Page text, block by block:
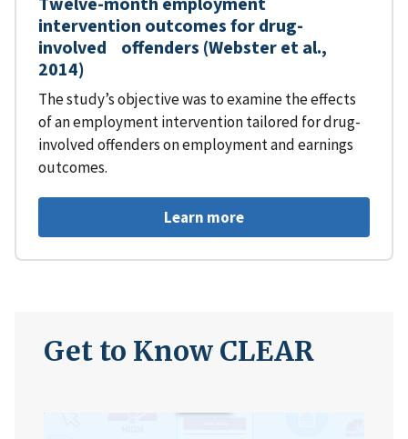
intervention outcomes for drug-
involved offenders (Webster et al.,
2014)
The study’s objective was to examine the effects
of an employment intervention tailored for drug-
involved offenders on employment and earnings
outcomes.
Learn more
Get to Know CLEAR